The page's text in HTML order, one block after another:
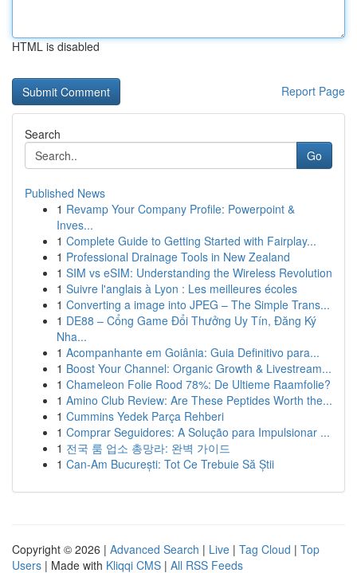
HTML is disabled
Report Page
Search
Go
Published News
1 Revamp Your Company Profile: Powerpoint &
Inves...
1 Complete Guide to Getting Started with Fairplay...
1 Professional Drainage Tools in New Zealand
1 SIM vs eSIM: Understanding the Wireless Revolution
1 Suivre l'anglais à Lyon : Les meilleures écoles
1 Converting a image into JPEG – The Simple Trans...
1 DE88 – Cổng Game Đổi Thưởng Uy Tín, Đăng Ký
Nha...
1 Acompanhante em Goiânia: Guia Definitivo para...
1 Boost Your Channel: Organic Growth & Livestream...
1 Chameleon Folie Rood 78%: De Ultieme Raamfolie?
1 Amino Club Review: Are These Peptides Worth the...
1 Cummins Yedek Parça Rehberi
1 Comprar Seguidores: A Solução para Impulsionar ...
1 전국 룸 업소 총망라: 완벽 가이드
1 Can-Am București: Tot Ce Trebuie Să Știi
Copyright © 2026 | Advanced Search | Live | Tag Cloud | Top
Users | Made with Kliqqi CMS | All RSS Feeds